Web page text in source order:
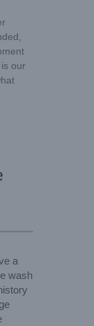
our
a
wash